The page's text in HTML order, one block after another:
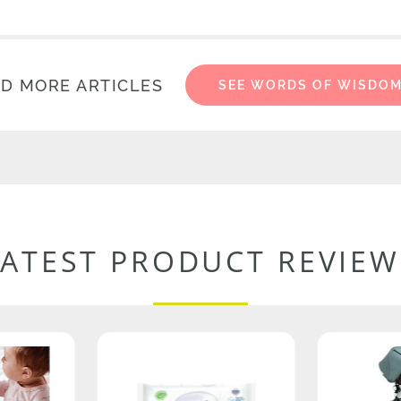
MORE ARTICLES SEE WORDS OF
PRODUCT